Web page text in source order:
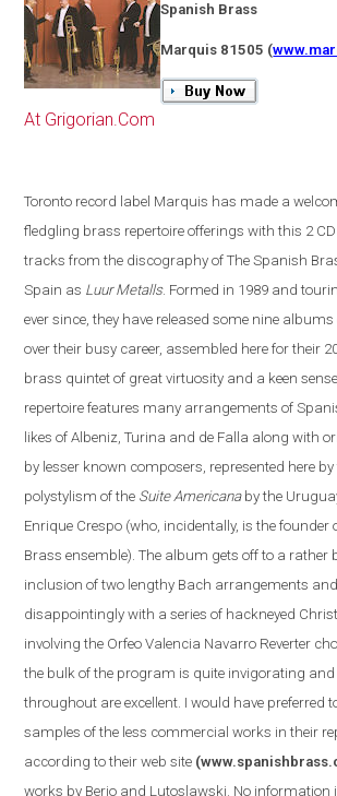
Spanish Brass
Marquis 81505 (
At Grigorian.Com
Toronto record label Marquis has made a
fledgling brass repertoire offerings with this 2
tracks from the discography of The Spanish
Spain as Luur Metalls. Formed in 1989 and
ever since, they have released some nine
over their busy career, assembled here for their
brass quintet of great virtuosity and a keen
repertoire features many arrangements of
likes of Albeniz, Turina and de Falla along with
by lesser known composers, represented here
polystylism of the Suite Americanaby the
Enrique Crespo (who, incidentally, is the founder
Brass ensemble) . The album gets off to a
inclusion of two lengthy Bach arrangements
disappointingly with a series of hackneyed
involving the Orfeo Valencia Navarro Reverter
the bulk of the program is quite invigorating
throughout are excellent. I would have preferred
samples of the less commercial works in their
according to their web site
works by Berio and Lutoslawski. No information